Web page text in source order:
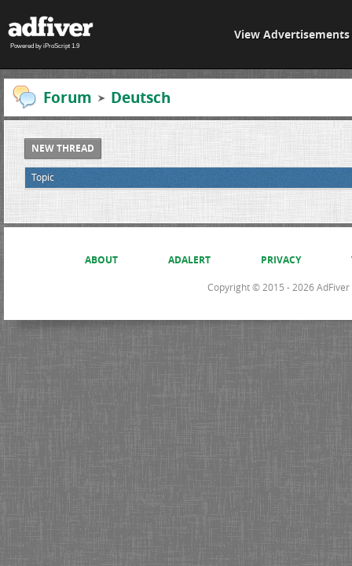
Powered by iProScript 1.9
View Advertisements
Forum Deutsch
NEW THREAD
Topic
ABOUT ADALERT PRIVACY
Copyright © 2015 - 2026